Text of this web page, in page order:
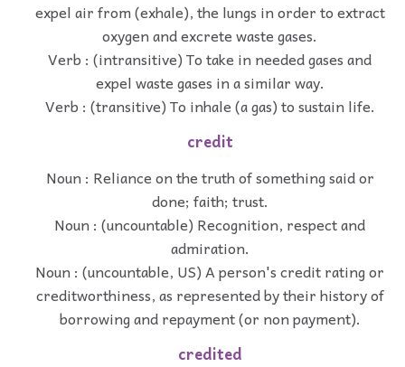
expel air from (exhale), the lungs in order to extract
oxygen and excrete waste gases.
Verb : (intransitive) To take in needed gases and
expel waste gases in a similar way.
Verb : (transitive) To inhale (a gas) to sustain life.
credit
Noun : Reliance on the truth of something said or
done; faith; trust.
Noun : (uncountable) Recognition, respect and
admiration.
Noun : (uncountable, US) A person's credit rating or
creditworthiness, as represented by their history of
borrowing and repayment (or non payment).
credited